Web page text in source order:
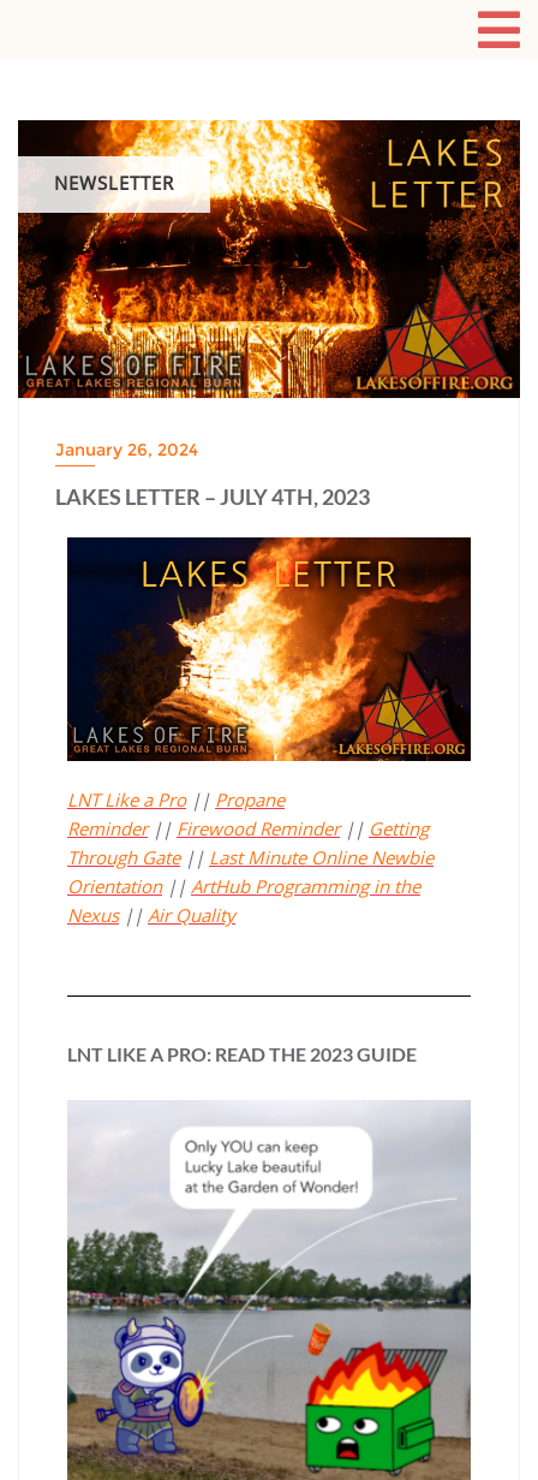
NEWSLETTER
January 26, 2024
LAKES LETTER – JULY 4TH, 2023
LNT Like a Pro|| Propane
Reminder|| Firewood Reminder|| Getting
Through Gate|| Last Minute Online Newbie
Orientation|| ArtHub Programming in the
Nexus|| Air Quality
LNT LIKE A PRO: READ THE 2023 GUIDE